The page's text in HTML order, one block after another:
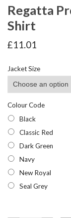
Regatta
Shirt
£11.01
Jacket Size
Colour Code
Black
Classic Red
Dark Green
Navy
New Royal
Seal Grey